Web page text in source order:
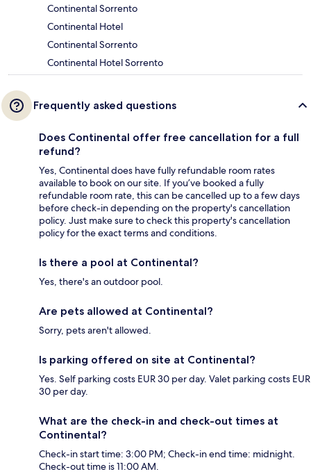
Continental Sorrento
Continental Hotel
Continental Sorrento
Continental Hotel Sorrento
Frequently asked questions
Does Continental offer free cancellation for a full
refund?
Yes, Continental does have fully refundable room rates
available to book on our site. If you’ve booked a fully
refundable room rate, this can be cancelled up to a few days
before check-in depending on the property's cancellation
policy. Just make sure to check this property's cancellation
policy for the exact terms and conditions.
Is there a pool at Continental?
Yes, there's an outdoor pool.
Are pets allowed at Continental?
Sorry, pets aren't allowed.
Is parking offered on site at Continental?
Yes. Self parking costs EUR 30 per day. Valet parking costs EUR
30 per day.
What are the check-in and check-out times at
Continental?
Check-in start time: 3:00 PM; Check-in end time: midnight.
Check-out time is 11:00 AM.